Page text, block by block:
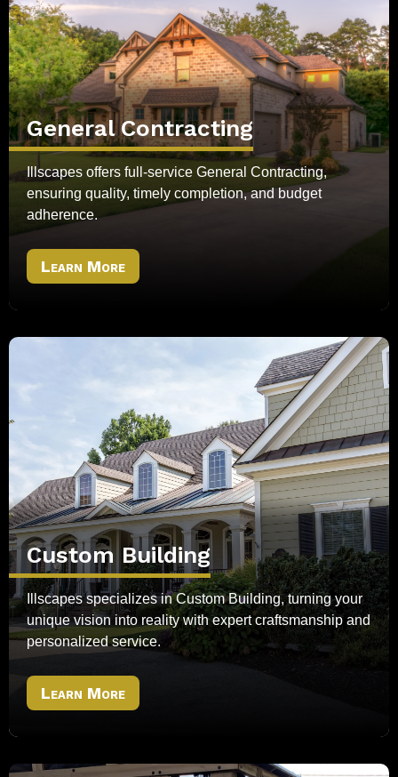
General Contracting
Illscapes offers full-service General Contracting,
ensuring quality, timely completion, and budget
adherence.
Learn More
Custom Building
Illscapes specializes in Custom Building, turning your
unique vision into reality with expert craftsmanship and
personalized service.
Learn More